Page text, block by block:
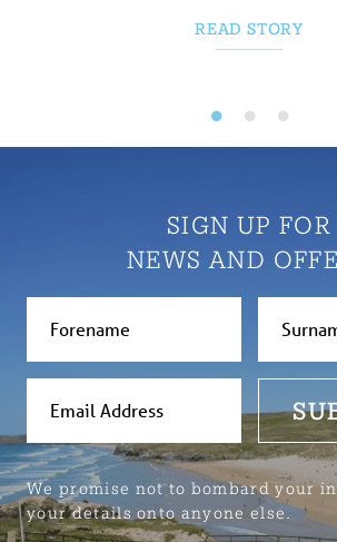
READ STORY
SIGN UP FOR
NEWS AND
We promise not to bombard your
your details onto anyone else.